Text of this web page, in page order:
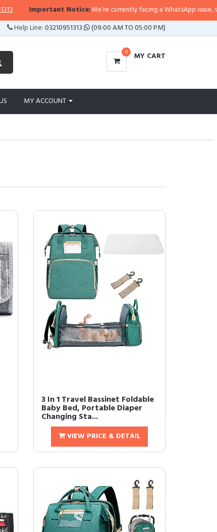
Notice:We’re currently facing a WhatsApp issue, so replies
Help Line:03210951313 (09:00 AM TO 05:00 PM)
0 MY CART
MY ACCOUNT
3 In 1 Travel Bassinet Foldable
Baby Bed, Portable Diaper
Changing Sta...
VIEW PRICE & DETAIL